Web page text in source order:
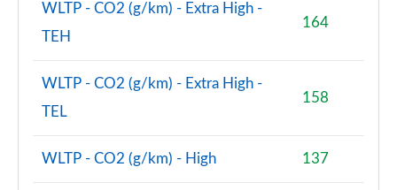
2.0 Cooper S Exclusive ALL4 5dr Auto [Comfort Pk]
Page 86 of 160
WLTP - CO2 (g/km) - Extra High -
TEH
164
WLTP - CO2 (g/km) - Extra High -
TEL
158
WLTP - CO2 (g/km) - High 137